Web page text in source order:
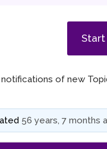
Start
of new
56 years, 7 months